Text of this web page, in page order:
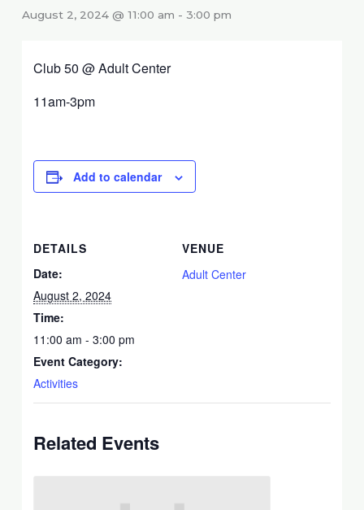
August 2, 2024 @ 11:00 am -3:00 pm
Club 50 @ Adult Center
11am-3pm
Add to calendar
DETAILS
Date:
August 2, 2024
Time:
11:00 am - 3:00 pm
Event Category:
Activities
VENUE
Adult Center
Related Events